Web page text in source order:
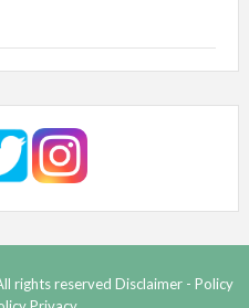
rights reserved Disclaimer - Policy